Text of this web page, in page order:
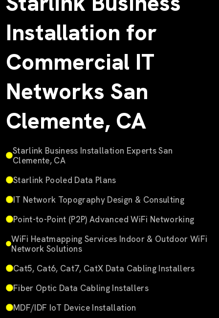
Installation for
Commercial IT
Networks San
Clemente, CA
Starlink Business Installation Experts San
Clemente, CA
Starlink Pooled Data Plans
IT Network Topography Design & Consulting
Point-to-Point (P2P) Advanced WiFi Networking
WiFi Heatmapping Services Indoor & Outdoor WiFi
Network Solutions
Cat5, Cat6, Cat7, CatX Data Cabling Installers
Fiber Optic Data Cabling Installers
MDF/IDF IoT Device Installation